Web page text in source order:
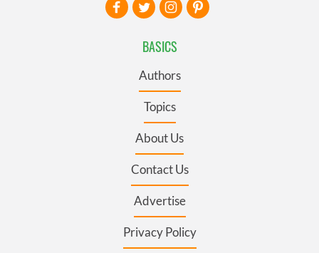
BASICS
Authors
Topics
About Us
Contact Us
Advertise
Privacy Policy